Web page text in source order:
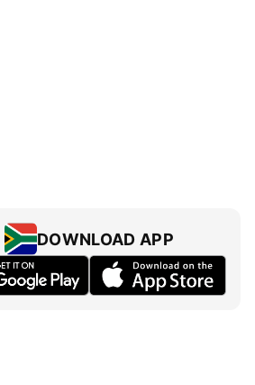
DOWNLOAD APP